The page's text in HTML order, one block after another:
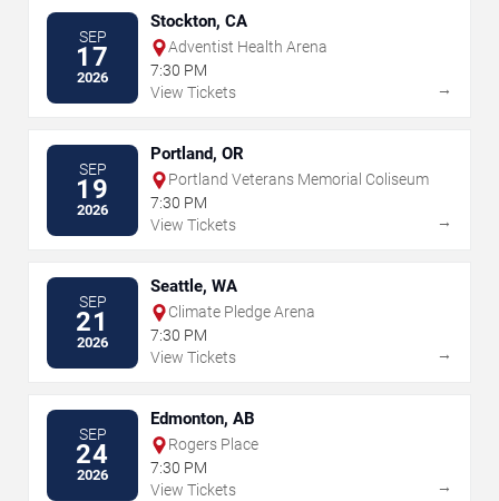
SEP
17
2026
Stockton, CA
Adventist Health Arena
7:30 PM
View Tickets
→
SEP
19
2026
Portland, OR
Portland Veterans Memorial Coliseum
7:30 PM
View Tickets
→
SEP
21
2026
Seattle, WA
Climate Pledge Arena
7:30 PM
View Tickets
→
SEP
24
2026
Edmonton, AB
Rogers Place
7:30 PM
View Tickets
→